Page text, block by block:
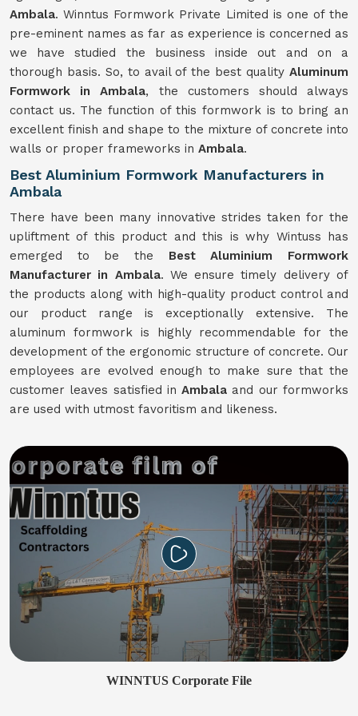
Ambala. Winntus Formwork Private Limited is one of the
pre-eminent names as far as experience is concerned as
we have studied the business inside out and on a
thorough basis. So, to avail of the best quality Aluminum
Formwork in Ambala, the customers should always
contact us. The function of this formwork is to bring an
excellent finish and shape to the mixture of concrete into
walls or proper frameworks in Ambala.
Best Aluminium Formwork Manufacturers in
Ambala
There have been many innovative strides taken for the
upliftment of this product and this is why Wintuss has
emerged to be the Best Aluminium Formwork
Manufacturer in Ambala. We ensure timely delivery of
the products along with high-quality product control and
our product range is exceptionally extensive. The
aluminum formwork is highly recommendable for the
development of the ergonomic structure of concrete. Our
employees are evolved enough to make sure that the
customer leaves satisfied inAmbala and our formworks
are used with utmost favoritism and likeness.
WINNTUS Corporate File